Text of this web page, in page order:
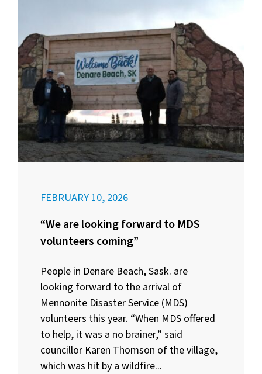
FEBRUARY 10, 2026
“We are looking forward to MDS
volunteers coming”
People in Denare Beach, Sask. are
looking forward to the arrival of
Mennonite Disaster Service (MDS)
volunteers this year. “When MDS offered
to help, it was a no brainer,” said
councillor Karen Thomson of the village,
which was hit by a wildfire...